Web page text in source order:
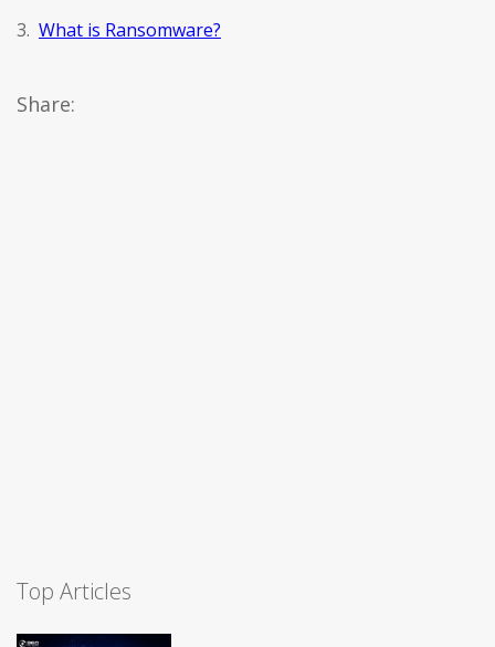
3. What is Ransomware?
Share:
Top Articles